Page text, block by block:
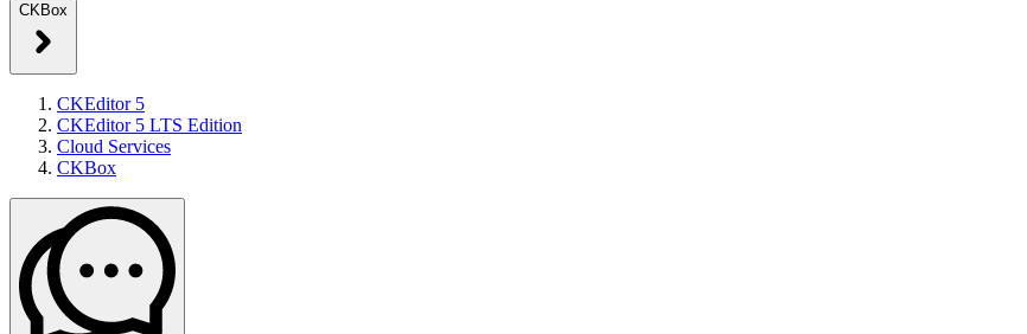
CKBox
CKEditor 5
CKEditor 5 LTS Edition
Cloud Services
CKBox